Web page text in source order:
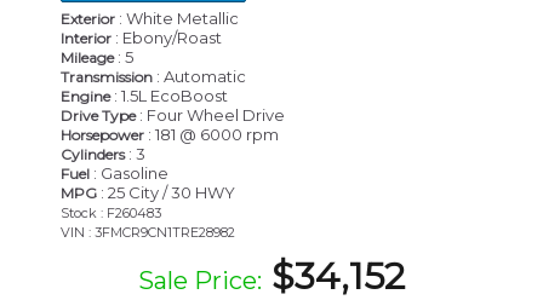
Exterior : White Metallic
Interior : Ebony/Roast
Mileage: 5
Transmission : Automatic
Engine: 1.5L EcoBoost
Drive Type: Four Wheel Drive
Horsepower : 181 @ 6000 rpm
Cylinders: 3
Fuel : Gasoline
MPG : 25 City / 30 HWY
Stock : F260483
VIN : 3FMCR9CN1TRE28982
Sale Price: $34,152